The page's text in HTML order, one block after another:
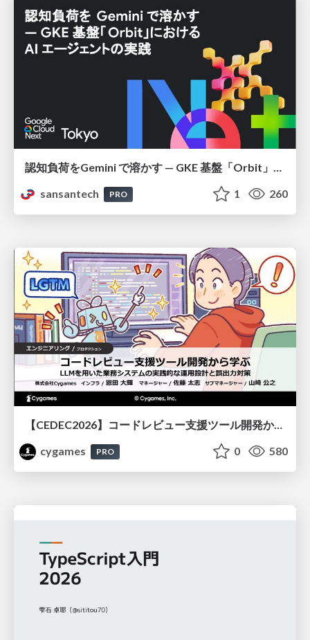
認知負荷をGemini で溶かす — GKE 基盤「Orbit」における AI エージェントの実践
sansantech
PRO 1 260
【CEDEC2026】コードレビュー支援ツール開発から学ぶ：LLMを用いた業務システムの実践的な運用設計と誤出力対策
cygames
PRO 0 580